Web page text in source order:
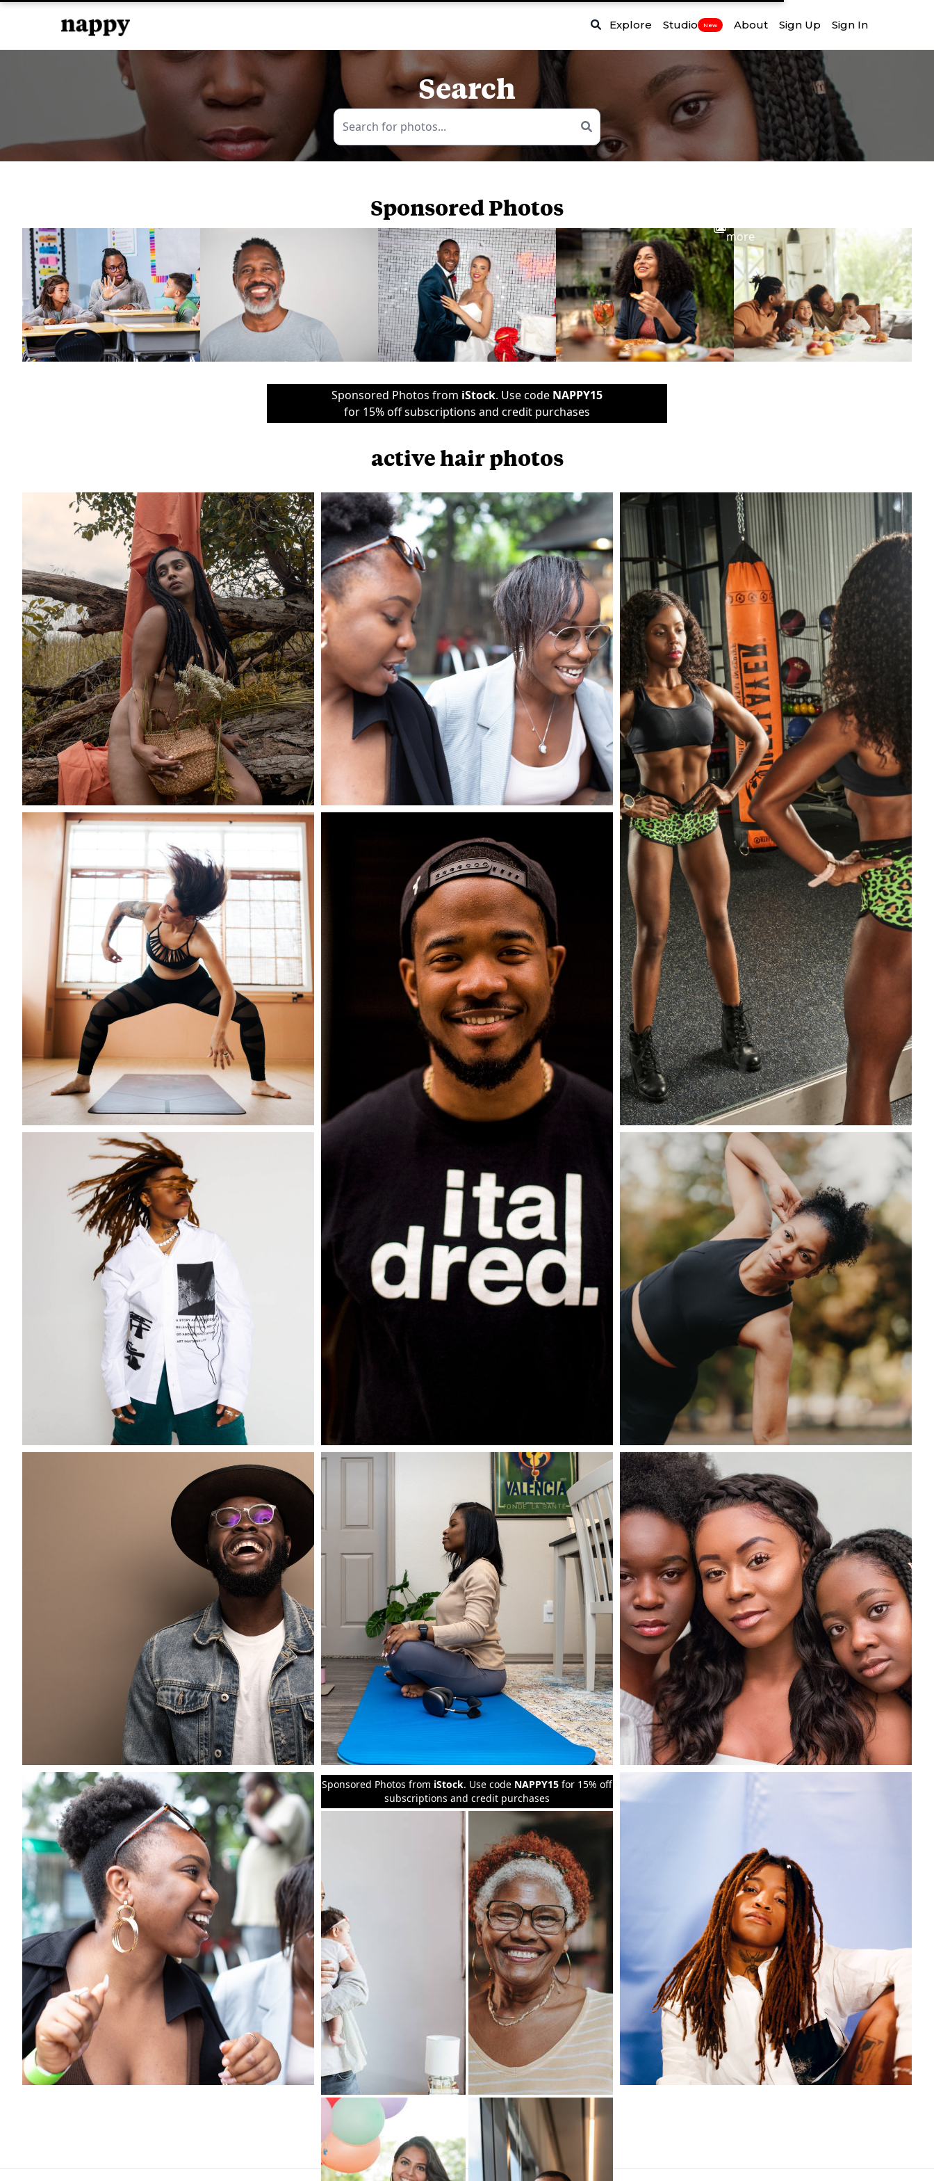
Explore Studio New About Sign Up Sign In
Search
Sponsored Photos
more
Sponsored Photos from iStock. Use code NAPPY15
for 15% off subscriptions and credit purchases
active hair photos
Sponsored Photos from iStock. Use code NAPPY15 for 15% off
subscriptions and credit purchases